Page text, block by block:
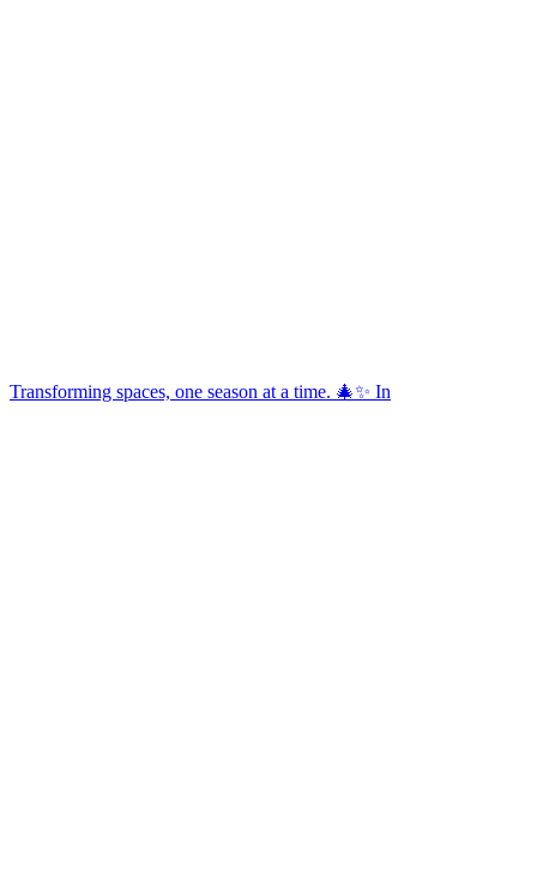
Transforming spaces, one season at a time. 🎄✨ In